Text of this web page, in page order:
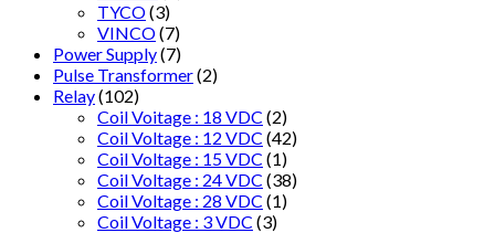
TYCO(3)
VINCO(7)
Power Supply(7)
Pulse Transformer(2)
Relay(102)
Coil Voitage : 18 VDC (2)
Coil Voltage : 12 VDC (42)
Coil Voltage : 15 VDC (1)
Coil Voltage : 24 VDC (38)
Coil Voltage : 28 VDC (1)
Coil Voltage : 3 VDC (3)